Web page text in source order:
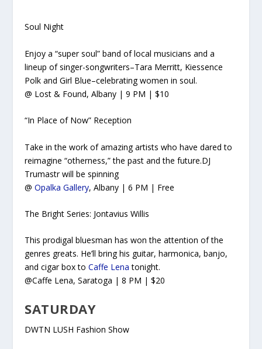
Soul Night
Enjoy a “super soul” band of local musicians and a
lineup of singer-songwriters–Tara Merritt, Kiessence
Polk and Girl Blue–celebrating women in soul.
@ Lost & Found, Albany | 9 PM | $10
“In Place of Now” Reception
Take in the work of amazing artists who have dared to
reimagine “otherness,” the past and the future.DJ
Trumastr will be spinning
@Opalka Gallery, Albany | 6 PM | Free
The Bright Series: Jontavius Willis
This prodigal bluesman has won the attention of the
genres greats. He’ll bring his guitar, harmonica, banjo,
and cigar box toCaffe Lena tonight.
@Caffe Lena, Saratoga | 8 PM | $20
SATURDAY
DWTN LUSH Fashion Show